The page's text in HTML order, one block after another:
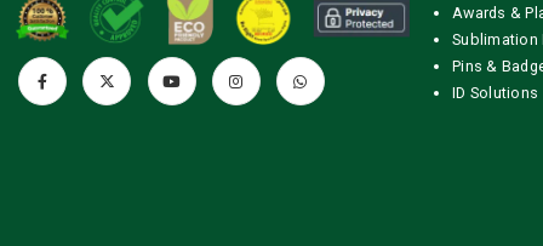
Awards &
Sublimation
Pins &
ID Solutions